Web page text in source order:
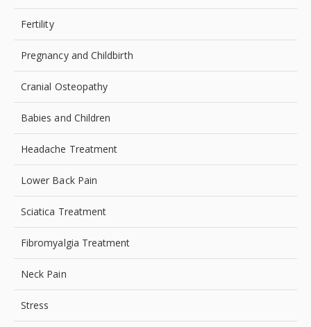
Fertility
Pregnancy and Childbirth
Cranial Osteopathy
Babies and Children
Headache Treatment
Lower Back Pain
Sciatica Treatment
Fibromyalgia Treatment
Neck Pain
Stress